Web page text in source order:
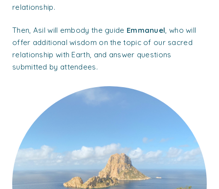
relationship.
Then, Asil will embody the guide Emmanuel, who will
offer additional wisdom on the topic of our sacred
relationship with Earth, and answer questions
submitted by attendees.